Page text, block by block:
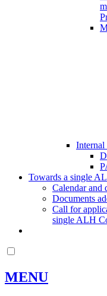
Internal
Towards a single
Calendar and
Documents
Call for
single ALH
MENU